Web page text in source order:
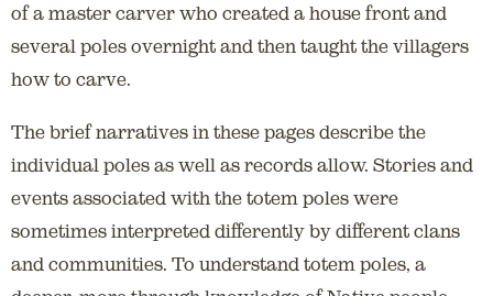
of a master carver who created a house front and
several poles overnight and then taught the villagers
how to carve.
The brief narratives in these pages describe the
individual poles as well as records allow. Stories and
events associated with the totem poles were
sometimes interpreted differently by different clans
and communities. To understand totem poles, a